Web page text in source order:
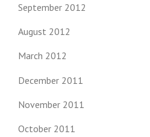
September 2012
August 2012
March 2012
December 2011
November 2011
October 2011